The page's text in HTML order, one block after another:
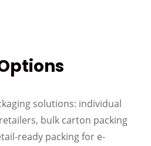
solutions: individual
bulk carton packing
ready packing for e-